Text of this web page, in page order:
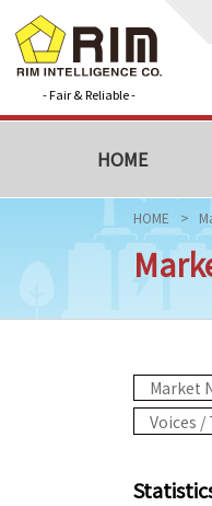
- Fair & Reliable -
HOME
HOME
Market
Voices /